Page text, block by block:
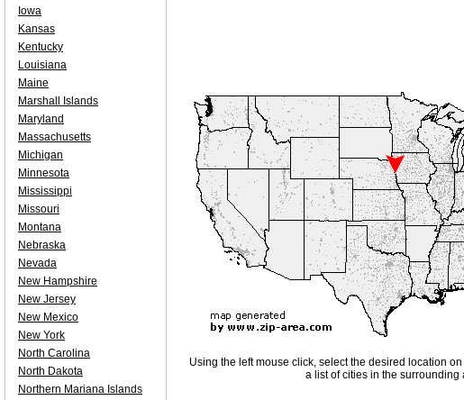
Using the left mouse click, select the desired location
a list of cities in the surrounding
Iowa
Kansas
Kentucky
Louisiana
Maine
Marshall Islands
Maryland
Massachusetts
Michigan
Minnesota
Mississippi
Missouri
Montana
Nebraska
Nevada
New Hampshire
New Jersey
New Mexico
New York
North Carolina
North Dakota
Northern Mariana Islands